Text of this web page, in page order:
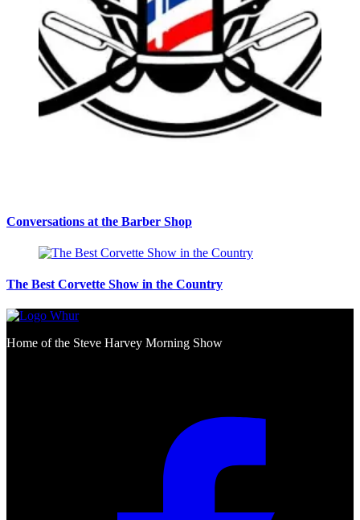
Conversations at the Barber Shop
The Best Corvette Show in the Country
Home of the Steve Harvey Morning Show